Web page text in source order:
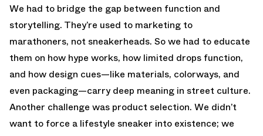
We had to bridge the gap between function and
storytelling. They’re used to marketing to
marathoners, not sneakerheads. So we had to educate
them on how hype works, how limited drops function,
and how design cues—like materials, colorways, and
even packaging—carry deep meaning in street culture.
Another challenge was product selection. We didn’t
want to force a lifestyle sneaker into existence; we